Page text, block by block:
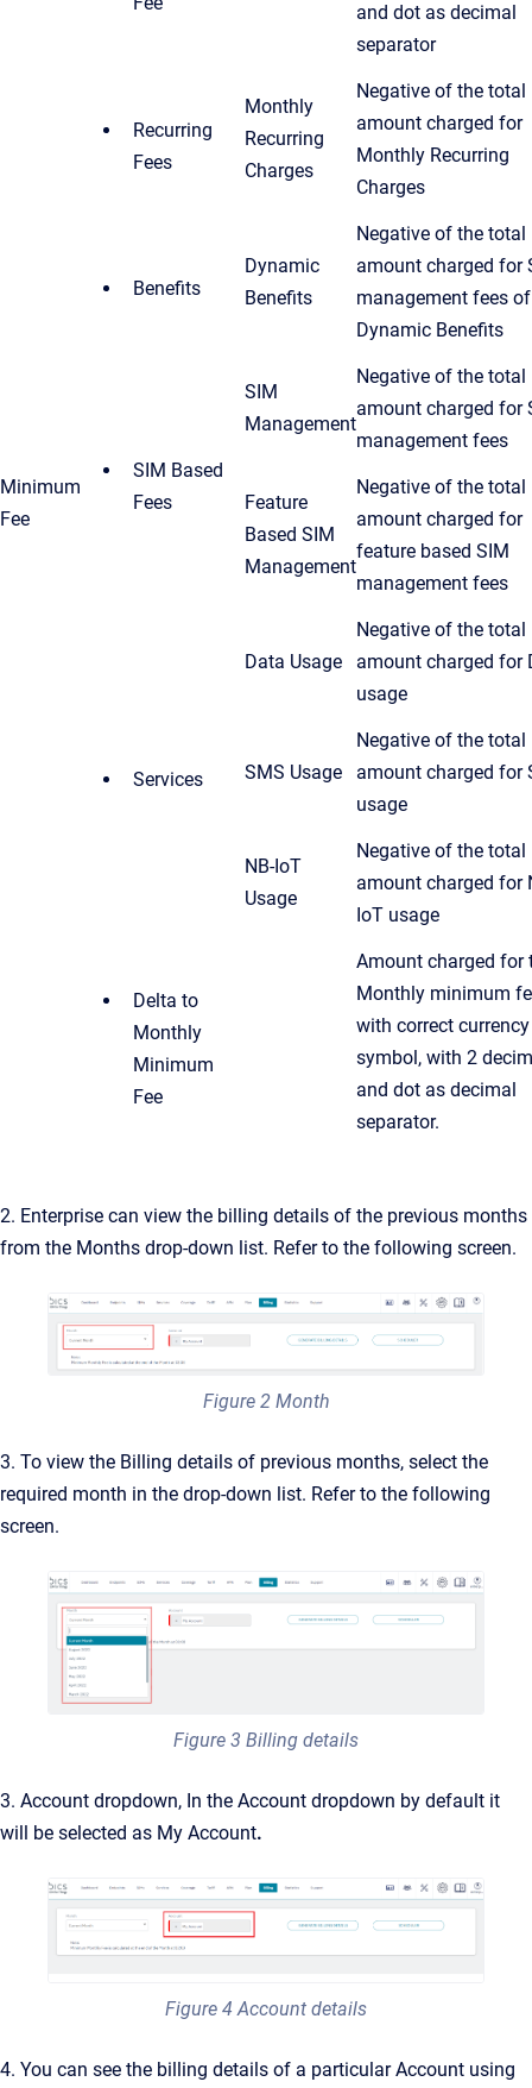
Minimum
Fee
and dot as decimal
separator
Recurring
Fees
Monthly
Recurring
Charges
Negative of the total
amount charged for
Monthly Recurring
Charges
Benefits
Dynamic
Benefits
Negative of the total
amount charged for
management fees of
Dynamic Benefits
SIM Based
Fees
SIM
Management
Negative of the total
amount charged for
management fees
Feature
Based SIM
Management
Negative of the total
amount charged for
feature based SIM
management fees
Services
Data Usage
Negative of the total
amount charged for
usage
SMS Usage
Negative of the total
amount charged for
usage
NB-IoT
Usage
Negative of the total
amount charged for
IoT usage
Delta to
Monthly
Minimum
Fee
Amount charged for
Monthly minimum
with correct currency
symbol, with 2
and dot as decimal
separator.
2. Enterprise can view the billing details of the previous months
from the Months drop-down list. Refer to the following screen.
Figure 2 Month
3. To view the Billing details of previous months, select the
required month in the drop-down list. Refer to the following
screen.
Figure 3 Billing details
3. Account dropdown, In the Account dropdown by default it
will be selected as My Account.
Figure 4 Account details
4. You can see the billing details of a particular Account using